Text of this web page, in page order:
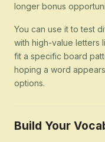
longer bonus
You can use it to test
with high-value letters
fit a specific board
hoping a word
options.
Build Your